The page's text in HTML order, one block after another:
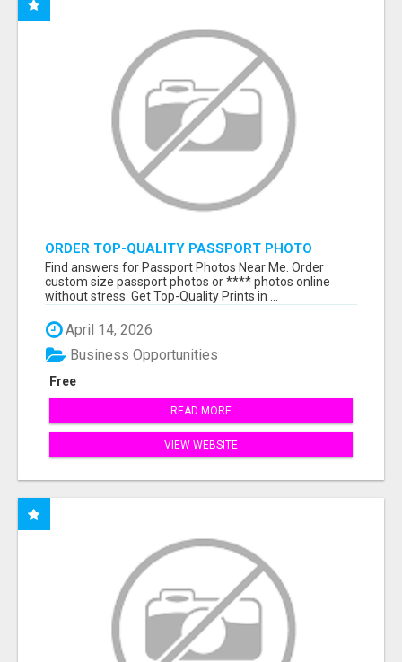
ORDER TOP-QUALITY PASSPORT PHOTO
PRINTS ONLINE
Find answers for Passport Photos Near Me. Order
custom size passport photos or **** photos online
without stress. Get Top-Quality Prints in ...
April 14, 2026
Free
Business Opportunities
READ MORE
VIEW WEBSITE